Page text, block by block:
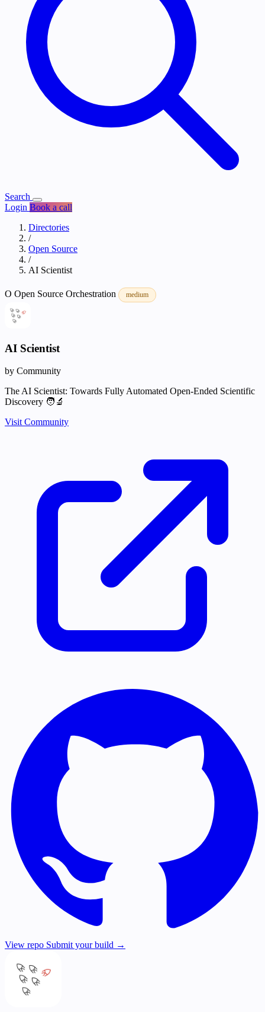
Search
Login Book a call
Directories
/
Open Source
/
AI Scientist
O Open Source Orchestration medium
AI Scientist
by Community
The AI Scientist: Towards Fully Automated Open-Ended Scientific
Discovery 🧑‍🔬
Visit Community
View repo Submit your build →